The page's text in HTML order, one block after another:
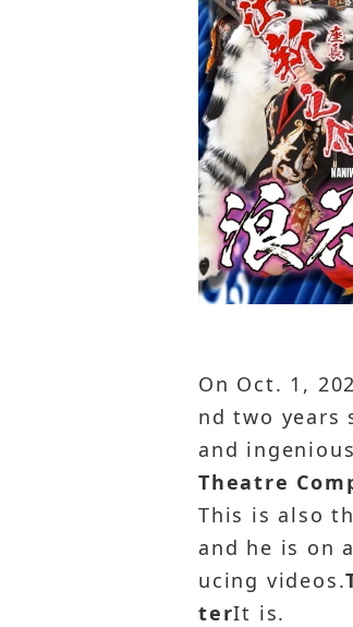
On Oct. 1,
nd two years
and
Theatre
This is also
and he is on
ucing videos.
terIt is.